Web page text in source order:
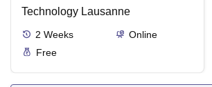
Technology Lausanne
2 Weeks
Online
Free